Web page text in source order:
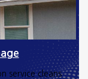
service cleans